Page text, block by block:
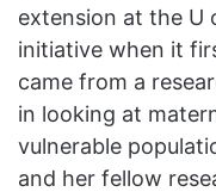
extension at the U
initiative when it
came from a
in looking at
vulnerable
and her fellow